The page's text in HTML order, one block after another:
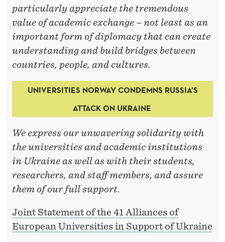
particularly appreciate the tremendous
value of academic exchange – not least as an
important form of diplomacy that can create
understanding and build bridges between
countries, people, and cultures.
UNIVERSITIES NORWAY CONDEMNS RUSSIA’S
ATTACK ON UKRAINE
We express our unwavering solidarity with
the universities and academic institutions
in Ukraine as well as with their students,
researchers, and staff members, and assure
them of our full support.
Joint Statement of the 41 Alliances of
European Universities in Support of Ukraine